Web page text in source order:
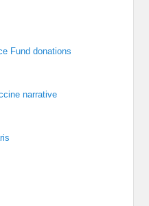
Fund donations
narrative